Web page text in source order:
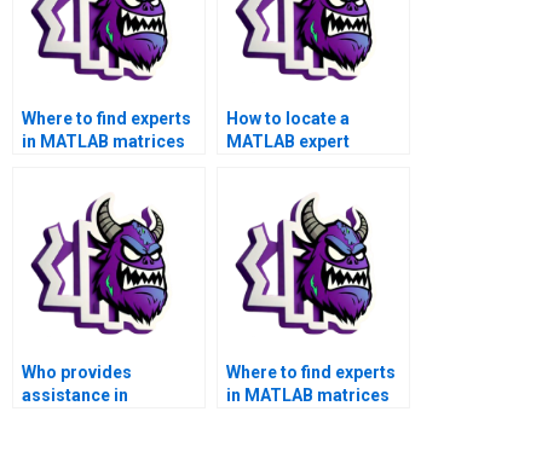
Where to find experts
in MATLAB matrices
How to locate a
MATLAB expert
assignments?
Who provides
assistance in
Where to find experts
in MATLAB matrices